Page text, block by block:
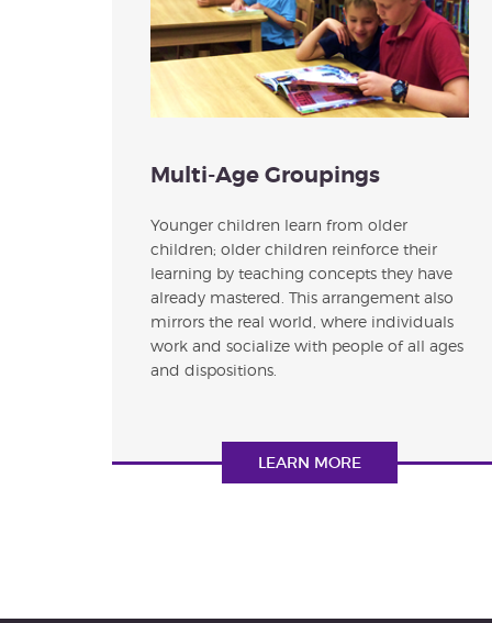
Multi-Age Groupings
Younger children learn from older
children; older children reinforce their
learning by teaching concepts they have
already mastered. This arrangement also
mirrors the real world, where individuals
work and socialize with people of all ages
and dispositions.
LEARN MORE